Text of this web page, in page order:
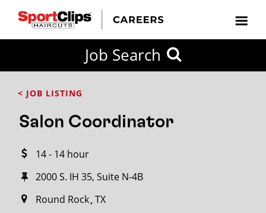
Job Search
< JOB LISTING
Salon Coordinator
14 - 14 hour
2000 S. IH 35, Suite N-4B
Round Rock TX
FROM?
within
miles
City / State